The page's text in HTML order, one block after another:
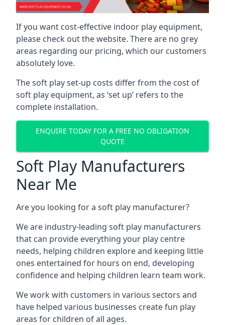
If you want cost-effective indoor play equipment,
please check out the website. There are no grey
areas regarding our pricing, which our customers
absolutely love.
The soft play set-up costs differ from the cost of
soft play equipment, as ‘set up’ refers to the
complete installation.
ENQUIRE TODAY FOR A FREE NO OBLIGATION
QUOTE
Soft Play Manufacturers
Near Me
Are you looking for a soft play manufacturer?
We are industry-leading soft play manufacturers
that can provide everything your play centre
needs, helping children explore and keeping little
ones entertained for hours on end, developing
confidence and helping children learn team work.
We work with customers in various sectors and
have helped various businesses create fun play
areas for children of all ages.